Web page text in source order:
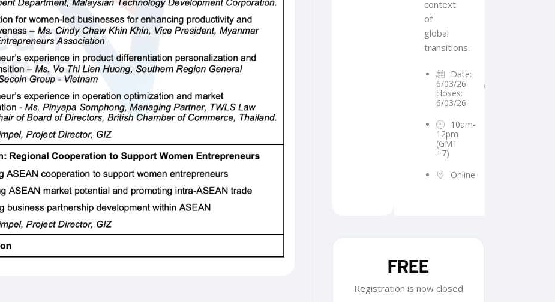
context
of
global
transitions.
Date:
6/03/26
closes:
6/03/26
10am-
12pm
(GMT
+7)
Online
FREE
Registration is now closed